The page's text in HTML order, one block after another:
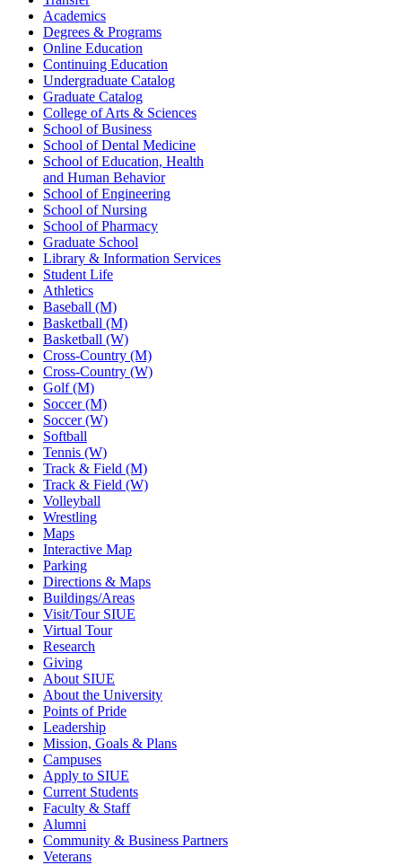
Academics
Degrees & Programs
Online Education
Continuing Education
Undergraduate Catalog
Graduate Catalog
College of Arts & Sciences
School of Business
School of Dental Medicine
School of Education, Health
and Human Behavior
School of Engineering
School of Nursing
School of Pharmacy
Graduate School
Library & Information Services
Student Life
Athletics
Baseball (M)
Basketball (M)
Basketball (W)
Cross-Country (M)
Cross-Country (W)
Golf (M)
Soccer (M)
Soccer (W)
Softball
Tennis (W)
Track & Field (M)
Track & Field (W)
Volleyball
Wrestling
Maps
Interactive Map
Parking
Directions & Maps
Buildings/Areas
Visit/Tour SIUE
Virtual Tour
Research
Giving
About SIUE
About the University
Points of Pride
Leadership
Mission, Goals & Plans
Campuses
Apply to SIUE
Current Students
Faculty & Staff
Alumni
Community & Business Partners
Veterans